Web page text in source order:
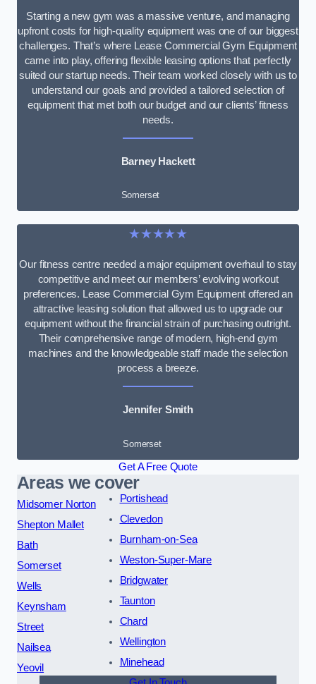
Starting a new gym was a massive venture, and managing
upfront costs for high-quality equipment was one of our biggest
challenges. That’s where Lease Commercial Gym Equipment
came into play, offering flexible leasing options that perfectly
suited our startup needs. Their team worked closely with us to
understand our goals and provided a tailored selection of
equipment that met both our budget and our clients’ fitness
needs.
Barney Hackett
Somerset
★★★★★
Our fitness centre needed a major equipment overhaul to stay
competitive and meet our members’ evolving workout
preferences. Lease Commercial Gym Equipment offered an
attractive leasing solution that allowed us to upgrade our
equipment without the financial strain of purchasing outright.
Their comprehensive range of modern, high-end gym
machines and the knowledgeable staff made the selection
process a breeze.
Jennifer Smith
Somerset
Get A Free Quote
Areas we cover
Midsomer Norton
Shepton Mallet
Bath
Somerset
Wells
Keynsham
Street
Nailsea
Yeovil
Portishead
Clevedon
Burnham-on-Sea
Weston-Super-Mare
Bridgwater
Taunton
Chard
Wellington
Minehead